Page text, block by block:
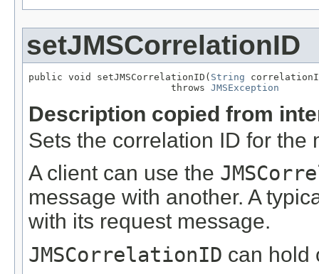
setJMSCorrelationID
public void setJMSCorrelationID( String
                         throws
JMSException
Description copied from
Sets the correlation ID for the
A client can use the
message with another. A
with its request message.
JMSCorrelationID can hold